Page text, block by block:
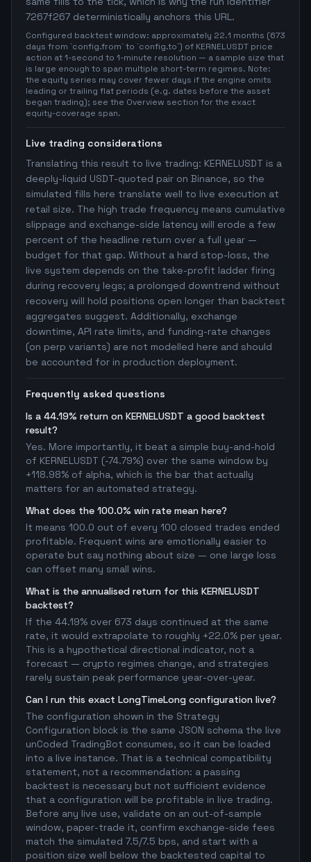
7267f267 deterministically anchors this URL.
Configured backtest window: approximately 22.1 months (673
days from `config.from` to `config.to`) of KERNELUSDT price
action at 1-second to 1-minute resolution — a sample size that
is large enough to span multiple short-term regimes. Note:
the equity series may cover fewer days if the engine omits
leading or trailing flat periods (e.g. dates before the asset
began trading); see the Overview section for the exact
equity-coverage span.
Live trading considerations
Translating this result to live trading: KERNELUSDT is a
deeply-liquid USDT-quoted pair on Binance, so the
simulated fills here translate well to live execution at
retail size. The high trade frequency means cumulative
slippage and exchange-side latency will erode a few
percent of the headline return over a full year —
budget for that gap. Without a hard stop-loss, the
live system depends on the take-profit ladder firing
during recovery legs; a prolonged downtrend without
recovery will hold positions open longer than backtest
aggregates suggest. Additionally, exchange
downtime, API rate limits, and funding-rate changes
(on perp variants) are not modelled here and should
be accounted for in production deployment.
Frequently asked questions
Is a 44.19% return on KERNELUSDT a good backtest
result?
Yes. More importantly, it beat a simple buy-and-hold
of KERNELUSDT (-74.79%) over the same window by
+118.98% of alpha, which is the bar that actually
matters for an automated strategy.
What does the 100.0% win rate mean here?
It means 100.0 out of every 100 closed trades ended
profitable. Frequent wins are emotionally easier to
operate but say nothing about size — one large loss
can offset many small wins.
What is the annualised return for this KERNELUSDT
backtest?
If the 44.19% over 673 days continued at the same
rate, it would extrapolate to roughly +22.0% per year.
This is a hypothetical directional indicator, not a
forecast — crypto regimes change, and strategies
rarely sustain peak performance year-over-year.
Can I run this exact LongTimeLong configuration live?
The configuration shown in the Strategy
Configuration block is the same JSON schema the live
unCoded TradingBot consumes, so it can be loaded
into a live instance. That is a technical compatibility
statement, not a recommendation: a passing
backtest is necessary but not sufficient evidence
that a configuration will be profitable in live trading.
Before any live use, validate on an out-of-sample
window, paper-trade it, confirm exchange-side fees
match the simulated 7.5/7.5 bps, and start with a
position size well below the backtested capital to